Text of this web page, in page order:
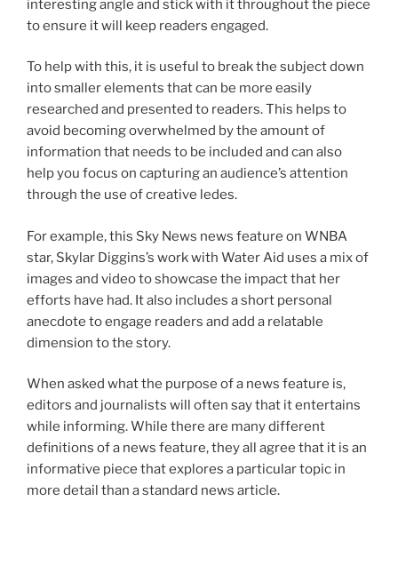
interesting angle and stick with it throughout the piece
to ensure it will keep readers engaged.
To help with this, it is useful to break the subject down
into smaller elements that can be more easily
researched and presented to readers. This helps to
avoid becoming overwhelmed by the amount of
information that needs to be included and can also
help you focus on capturing an audience’s attention
through the use of creative ledes.
For example, this Sky News news feature on WNBA
star, Skylar Diggins’s work with Water Aid uses a mix of
images and video to showcase the impact that her
efforts have had. It also includes a short personal
anecdote to engage readers and add a relatable
dimension to the story.
When asked what the purpose of a news feature is,
editors and journalists will often say that it entertains
while informing. While there are many different
definitions of a news feature, they all agree that it is an
informative piece that explores a particular topic in
more detail than a standard news article.